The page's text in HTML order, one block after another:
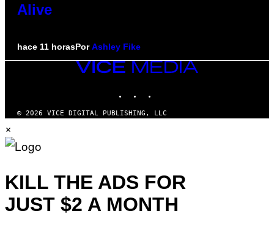
Alive
hace 11 horasPorAshley Fike
VICE
MEDIA
© 2026 VICE DIGITAL PUBLISHING, LLC
×
KILL THE ADS FOR
JUST $2 A MONTH